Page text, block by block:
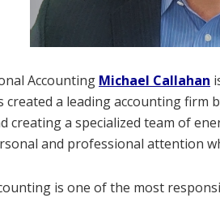
Accounting Michael Callahan
created a leading accounting firm
creating a specialized team of
and professional attention
is one of the most